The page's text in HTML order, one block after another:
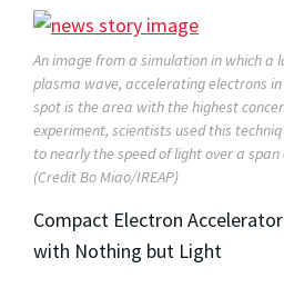
An image from a simulation in which a
plasma wave, accelerating electrons
spot is the area with the highest
experiment, scientists used this
to nearly the speed of light over a
(Credit Bo Miao/IREAP)
Compact Electron
with Nothing but Light